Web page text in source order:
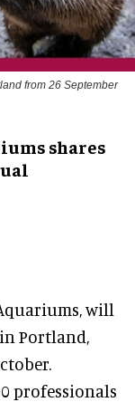
from 26 September
shares
, will
Portland,
professionals